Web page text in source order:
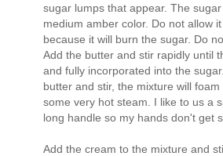
sugar lumps that appear. The
medium amber color. Do not allow
because it will burn the sugar. Do
Add the butter and stir rapidly until
and fully incorporated into the
butter and stir, the mixture will
some very hot steam. I like to us a
long handle so my hands don't get
Add the cream to the mixture and